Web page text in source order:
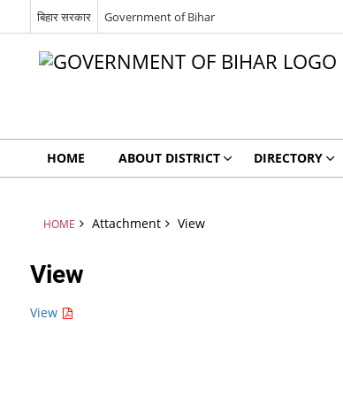
बिहार सरकार Government of Bihar
HOME ABOUT DISTRICT DIRECTORY
HOME Attachment View
View
View